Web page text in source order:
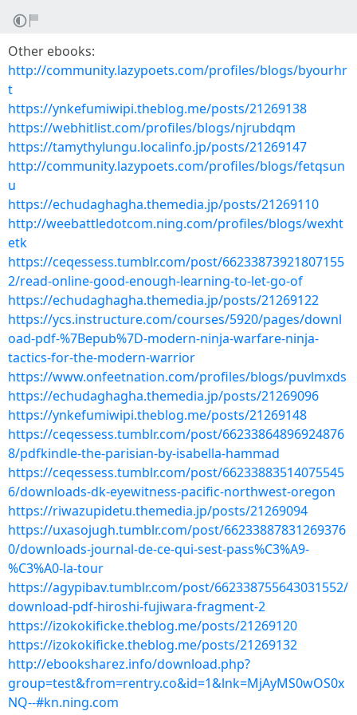
Other ebooks:
http://community.lazypoets.com/profiles/blogs/byourhr
t
https://ynkefumiwipi.theblog.me/posts/21269138
https://webhitlist.com/profiles/blogs/njrubdqm
https://tamythylungu.localinfo.jp/posts/21269147
http://community.lazypoets.com/profiles/blogs/fetqsun
u
https://echudaghagha.themedia.jp/posts/21269110
http://weebattledotcom.ning.com/profiles/blogs/wexht
etk
https://ceqessess.tumblr.com/post/66233873921807155
2/read-online-good-enough-learning-to-let-go-of
https://echudaghagha.themedia.jp/posts/21269122
https://ycs.instructure.com/courses/5920/pages/downl
oad-pdf-%7Bepub%7D-modern-ninja-warfare-ninja-
tactics-for-the-modern-warrior
https://www.onfeetnation.com/profiles/blogs/puvlmxds
https://echudaghagha.themedia.jp/posts/21269096
https://ynkefumiwipi.theblog.me/posts/21269148
https://ceqessess.tumblr.com/post/66233864896924876
8/pdfkindle-the-parisian-by-isabella-hammad
https://ceqessess.tumblr.com/post/66233883514075545
6/downloads-dk-eyewitness-pacific-northwest-oregon
https://riwazupidetu.themedia.jp/posts/21269094
https://uxasojugh.tumblr.com/post/66233887831269376
0/downloads-journal-de-ce-qui-sest-pass%C3%A9-
%C3%A0-la-tour
https://agypibav.tumblr.com/post/662338755643031552/
download-pdf-hiroshi-fujiwara-fragment-2
https://izokokificke.theblog.me/posts/21269120
https://izokokificke.theblog.me/posts/21269132
http://ebooksharez.info/download.php?
group=test&from=rentry.co&id=1&lnk=MjAyMS0wOS0x
NQ--#kn.ning.com